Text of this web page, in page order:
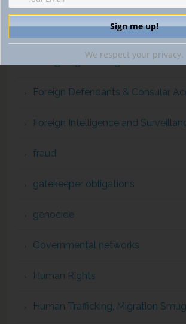
Foreign Agents Registration Act
Foreign Defendants & Consular
Foreign Intelligence and
fraud
gatekeeper obligations
genocide
Governmental networks
Human Rights
Human Trafficking, Migration
We respect your privacy.